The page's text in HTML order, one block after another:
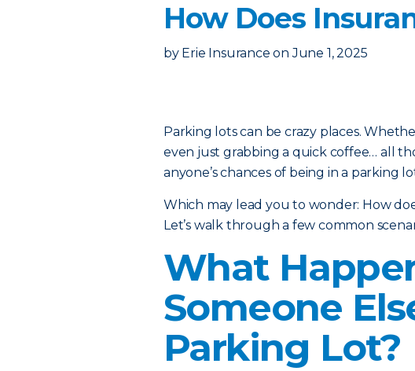
How Does
by Erie Insurance on June 1, 2025
Parking lots can be crazy places.
even just grabbing a quick coffee… all
anyone’s chances of being in a parking
Which may lead you to wonder: How
Let’s walk through a few common
What
Someone
Parking Lot?